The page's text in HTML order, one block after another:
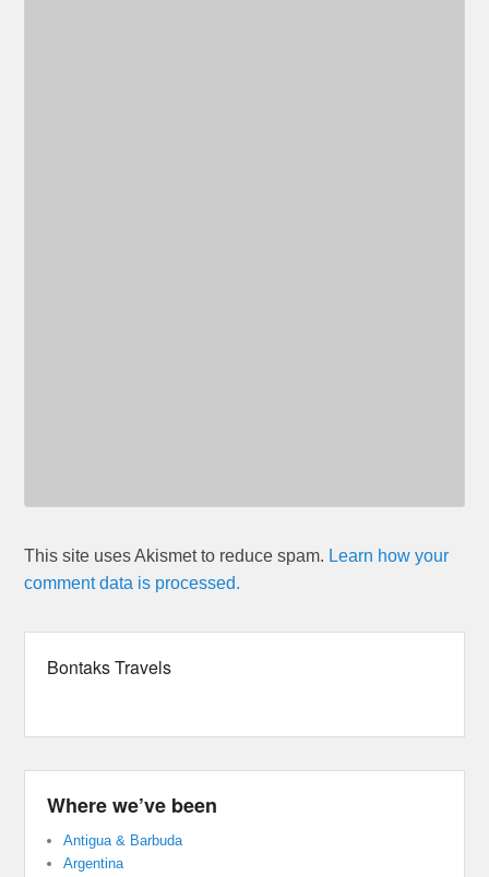
This site uses Akismet to reduce spam. Learn how your
comment data is processed.
Bontaks Travels
Where we’ve been
Antigua & Barbuda
Argentina